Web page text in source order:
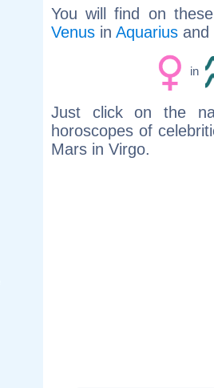
You will find on
Venus in Aquarius and
in
Just click on the
horoscopes of
Mars in Virgo.